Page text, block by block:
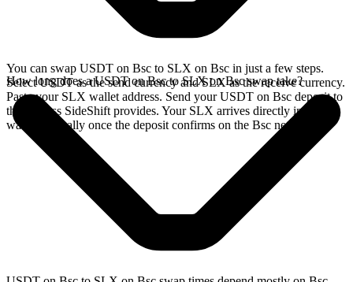
You can swap USDT on Bsc to SLX on Bsc in just a few steps.
Select USDT as the send currency and SLX as the receive currency.
Paste your SLX wallet address. Send your USDT on Bsc deposit to
the address SideShift provides. Your SLX arrives directly in your
wallet, typically once the deposit confirms on the Bsc network.
How long does a USDT on Bsc to SLX on Bsc swap take?